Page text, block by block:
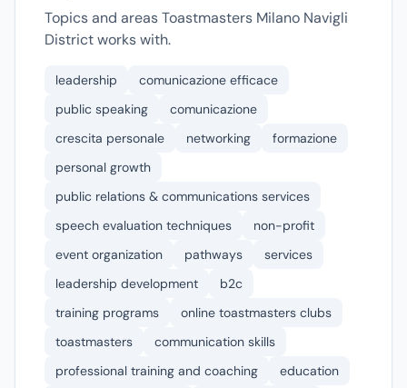
Topics and areas Toastmasters Milano Navigli
District works with.
leadership
comunicazione efficace
public speaking
comunicazione
crescita personale
networking
formazione
personal growth
public relations & communications services
speech evaluation techniques
non-profit
event organization
pathways
services
leadership development
b2c
training programs
online toastmasters clubs
toastmasters
communication skills
professional training and coaching
education